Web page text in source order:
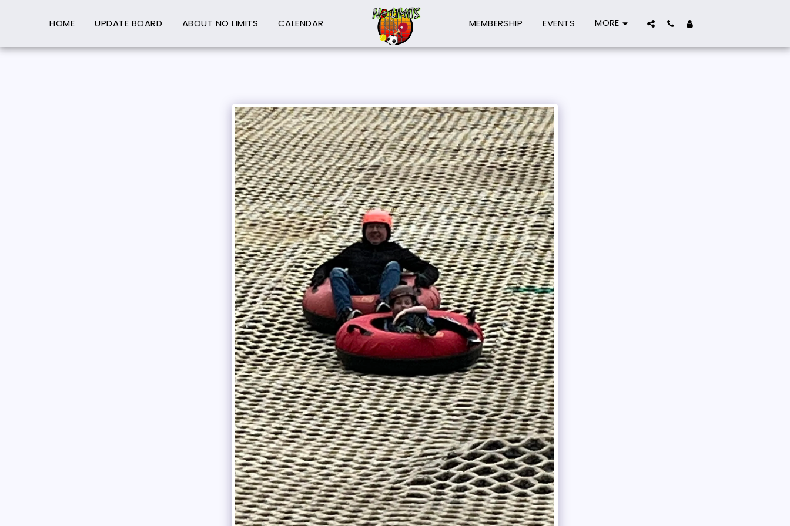
HOME UPDATE BOARD ABOUT NO LIMITS CALENDAR MEMBERSHIP EVENTS MORE